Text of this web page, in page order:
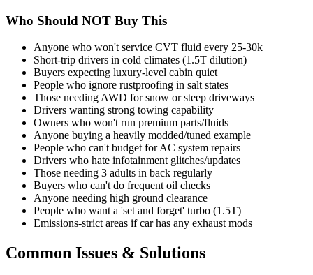
Who Should NOT Buy This
Anyone who won't service CVT fluid every 25-30k
Short-trip drivers in cold climates (1.5T dilution)
Buyers expecting luxury-level cabin quiet
People who ignore rustproofing in salt states
Those needing AWD for snow or steep driveways
Drivers wanting strong towing capability
Owners who won't run premium parts/fluids
Anyone buying a heavily modded/tuned example
People who can't budget for AC system repairs
Drivers who hate infotainment glitches/updates
Those needing 3 adults in back regularly
Buyers who can't do frequent oil checks
Anyone needing high ground clearance
People who want a 'set and forget' turbo (1.5T)
Emissions-strict areas if car has any exhaust mods
Common Issues & Solutions